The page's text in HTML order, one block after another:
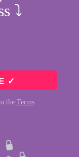
⤵︎
the Terms.